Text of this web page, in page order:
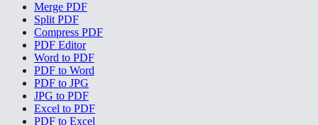
Merge PDF
Split PDF
Compress PDF
PDF Editor
Word to PDF
PDF to Word
PDF to JPG
JPG to PDF
Excel to PDF
PDF to Excel